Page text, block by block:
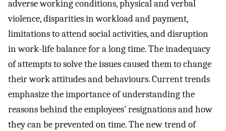
adverse working conditions, physical and verbal
violence, disparities in workload and payment,
limitations to attend social activities, and disruption
in work-life balance for a long time. The inadequacy
of attempts to solve the issues caused them to change
their work attitudes and behaviours. Current trends
emphasize the importance of understanding the
reasons behind the employees’ resignations and how
they can be prevented on time. The new trend of